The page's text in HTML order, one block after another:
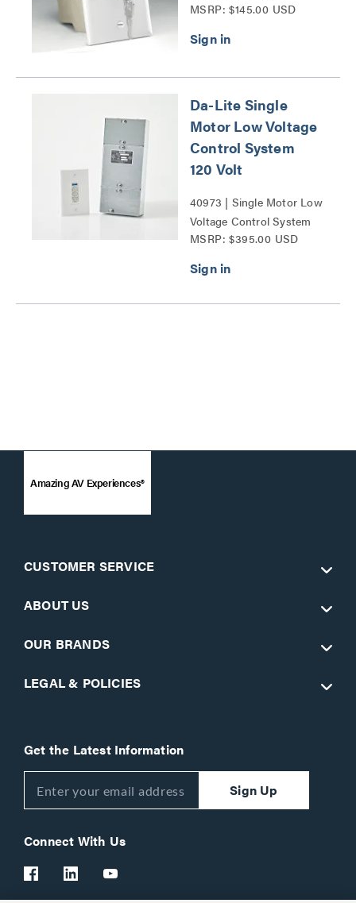
MSRP: $145.00 USD
Da-Lite Single
Motor Low Voltage
Control System
120 Volt
40973 | Single Motor Low
Voltage Control System
Series
MSRP: $395.00 USD
Amazing AV Experiences®
CUSTOMER SERVICE
ABOUT US
OUR BRANDS
LEGAL & POLICIES
Get the Latest Information
Sign Up
Connect With Us